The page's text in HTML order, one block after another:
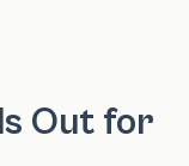
Out for